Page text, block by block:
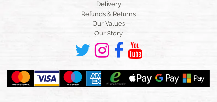
Delivery
Refunds & Returns
Our Values
Our Story